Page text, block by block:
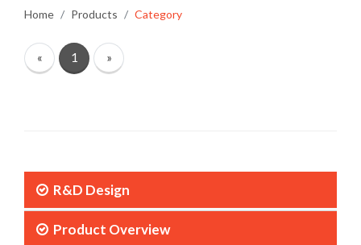
Home Products Category
« 1 »
R&D Design
Product Overview